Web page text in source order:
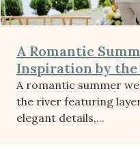
A Romantic
Inspiration by
A romantic summer
the river featuring
elegant details,...